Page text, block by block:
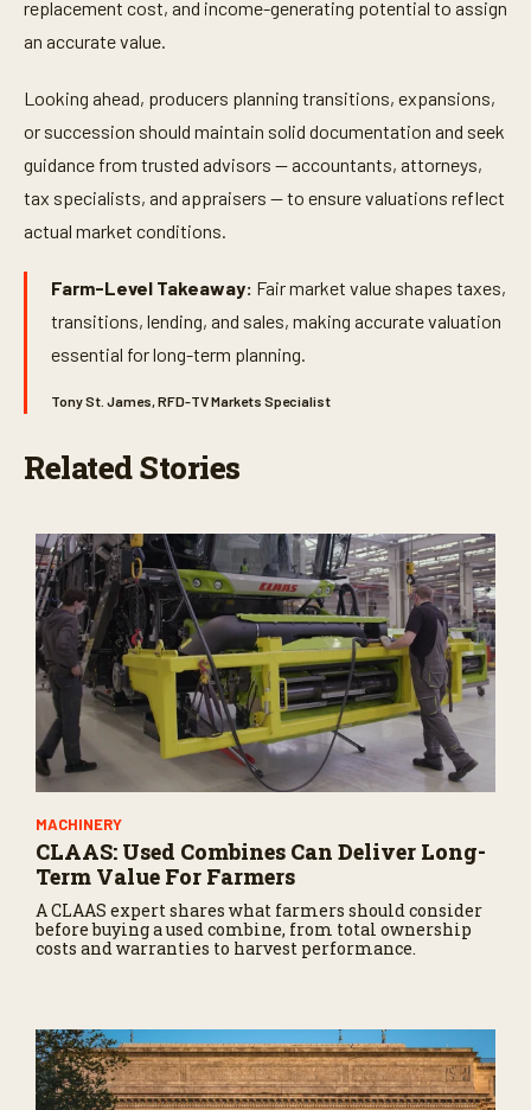
replacement cost, and income-generating potential to assign
an accurate value.
Looking ahead, producers planning transitions, expansions,
or succession should maintain solid documentation and seek
guidance from trusted advisors — accountants, attorneys,
tax specialists, and appraisers — to ensure valuations reflect
actual market conditions.
Farm-Level Takeaway: Fair market value shapes taxes,
transitions, lending, and sales, making accurate valuation
essential for long-term planning.
Tony St. James, RFD-TV Markets Specialist
Related Stories
MACHINERY
CLAAS: Used Combines Can Deliver Long-
Term Value For Farmers
A CLAAS expert shares what farmers should consider
before buying a used combine, from total ownership
costs and warranties to harvest performance.